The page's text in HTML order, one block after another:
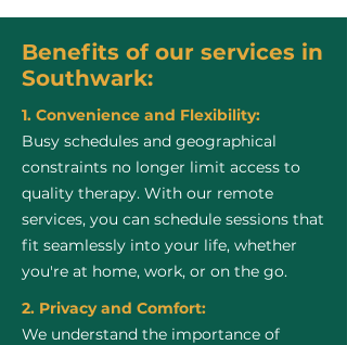
Benefits of our services in
Southwark:
1. Convenience and Flexibility:
Busy schedules and geographical
constraints no longer limit access to
quality therapy. With our remote
services, you can schedule sessions that
fit seamlessly into your life, whether
you're at home, work, or on the go.
2. Privacy and Comfort:
We understand the importance of